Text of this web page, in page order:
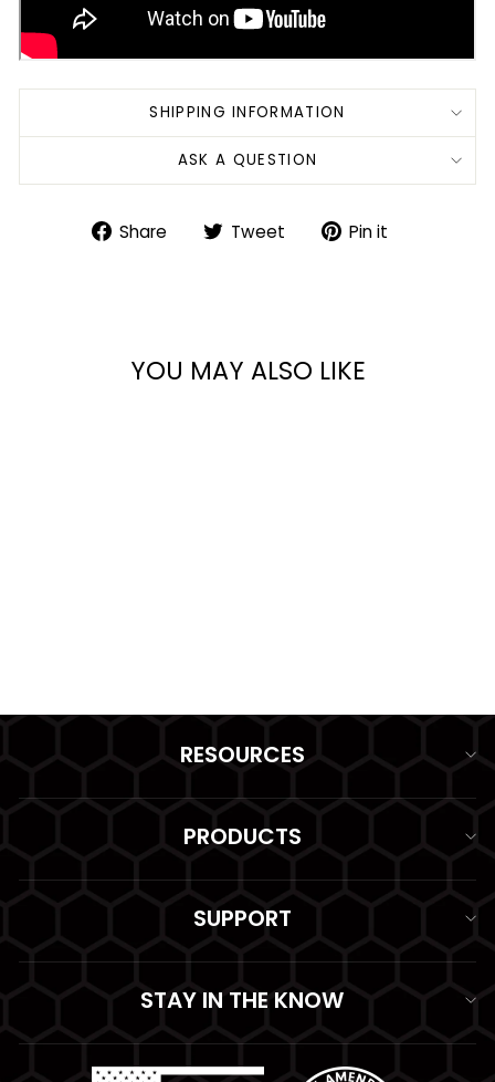
SHIPPING INFORMATION
ASK A QUESTION
Share
ShareTweet
TweetPin it
YOU MAY ALSO LIKE
RESOURCES
PRODUCTS
SUPPORT
STAY IN THE KNOW